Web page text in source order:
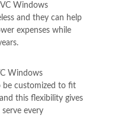
Windows
and they can help
expenses while
Windows
be customized to fit
this flexibility gives
every